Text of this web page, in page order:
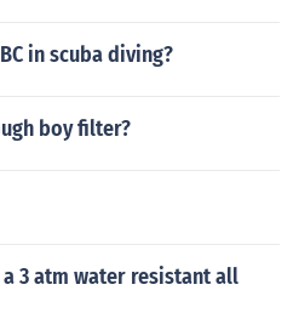
in scuba diving?
boy filter?
3 atm water resistant all